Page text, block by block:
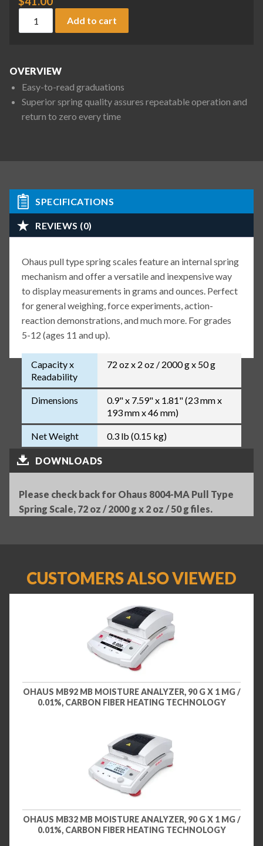
Ohaus 8004-MA Pull Type Spring Scale, 72 oz / 2000 g x 2
Add to cart
OVERVIEW
Easy-to-read graduations
Superior spring quality assures repeatable operation and
return to zero every time
SPECIFICATIONS
REVIEWS (0)
Ohaus pull type spring scales feature an internal spring
mechanism and offer a versatile and inexpensive way
to display measurements in grams and ounces. Perfect
for general weighing, force experiments, action-
reaction demonstrations, and much more. For grades
5-12 (ages 11 and up).
Capacity x
Readability
72 oz x 2 oz / 2000 g x 50 g
Dimensions
0.9" x 7.59" x 1.81" (23 mm x
193 mm x 46 mm)
Net Weight 0.3 lb (0.15 kg)
DOWNLOADS
Please check back for Ohaus 8004-MA Pull Type
Spring Scale, 72 oz / 2000 g x 2 oz / 50 g files.
CUSTOMERS ALSO VIEWED
OHAUS MB92 MB MOISTURE ANALYZER, 90 G X 1 MG /
0.01%, CARBON FIBER HEATING TECHNOLOGY
OHAUS MB32 MB MOISTURE ANALYZER, 90 G X 1 MG /
0.01%, CARBON FIBER HEATING TECHNOLOGY